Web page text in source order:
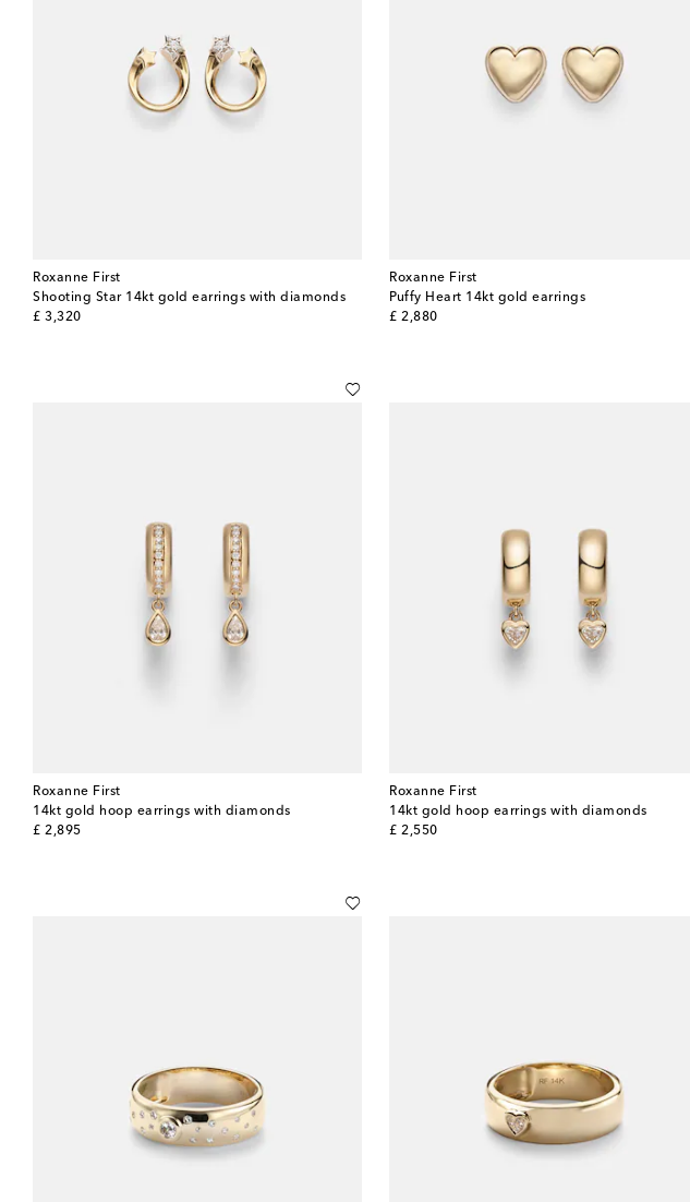
Roxanne First
Shooting Star 14kt gold earrings with diamonds
£ 3,320
original price
Roxanne First
Puffy Heart 14kt gold earrings
£ 2,880
original price
Roxanne First
14kt gold hoop earrings with diamonds
£ 2,895
original price
Roxanne First
14kt gold hoop earrings with diamonds
£ 2,550
original price